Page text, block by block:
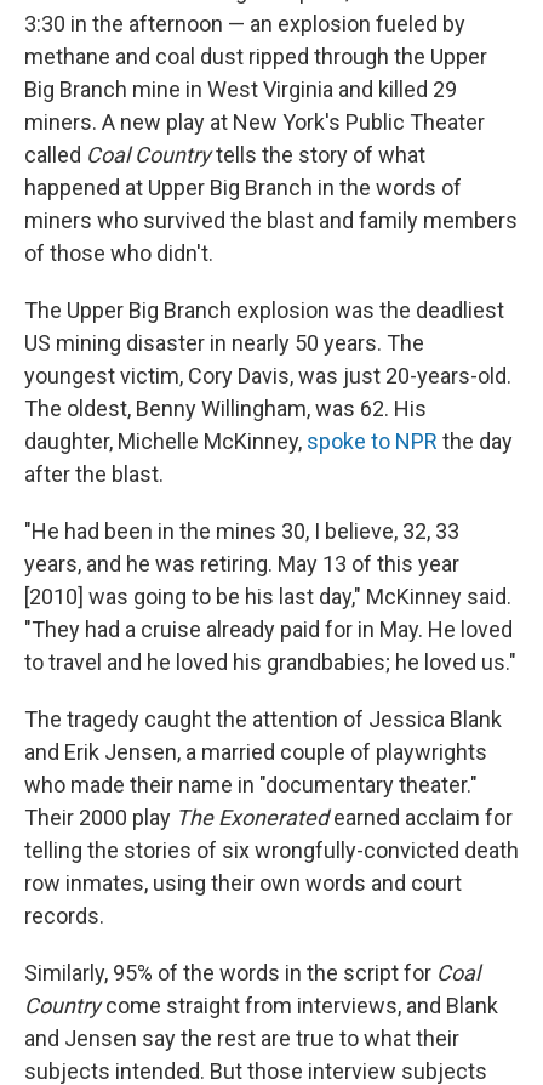
3:30 in the afternoon — an explosion fueled by
methane and coal dust ripped through the Upper
Big Branch mine in West Virginia and killed 29
miners. A new play at New York's Public Theater
called Coal Countrytells the story of what
happened at Upper Big Branch in the words of
miners who survived the blast and family members
of those who didn't.
The Upper Big Branch explosion was the deadliest
US mining disaster in nearly 50 years. The
youngest victim, Cory Davis, was just 20-years-old.
The oldest, Benny Willingham, was 62. His
daughter, Michelle McKinney, spoke to NPR the day
after the blast.
"He had been in the mines 30, I believe, 32, 33
years, and he was retiring. May 13 of this year
[2010] was going to be his last day," McKinney said.
"They had a cruise already paid for in May. He loved
to travel and he loved his grandbabies; he loved us."
The tragedy caught the attention of Jessica Blank
and Erik Jensen, a married couple of playwrights
who made their name in "documentary theater."
Their 2000 play The Exoneratedearned acclaim for
telling the stories of six wrongfully-convicted death
row inmates, using their own words and court
records.
Similarly, 95% of the words in the script for Coal
Countrycome straight from interviews, and Blank
and Jensen say the rest are true to what their
subjects intended. But those interview subjects